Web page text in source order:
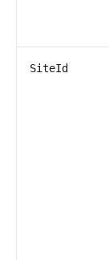
SiteId